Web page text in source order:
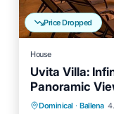
Price Dropped
House
Uvita Villa:
Panoramic
Dominical · Ballena
Private Pool